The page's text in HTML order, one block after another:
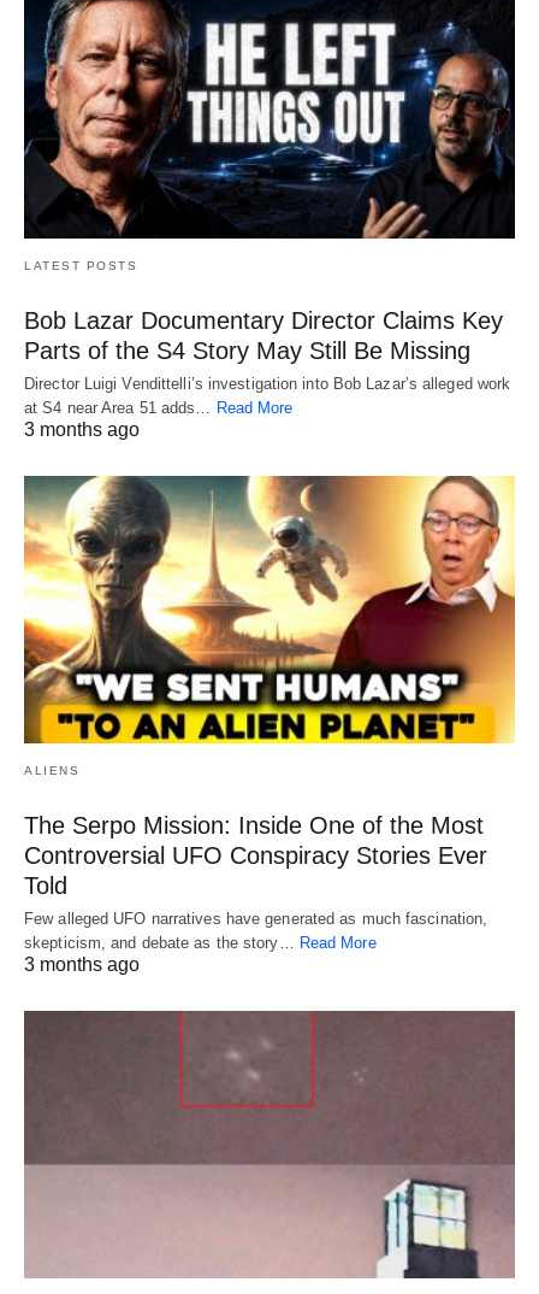
LATEST POSTS
Bob Lazar Documentary Director Claims Key
Parts of the S4 Story May Still Be Missing
Director Luigi Vendittelli’s investigation into Bob Lazar’s alleged work
at S4 near Area 51 adds… Read More
3 months ago
ALIENS
The Serpo Mission: Inside One of the Most
Controversial UFO Conspiracy Stories Ever
Told
Few alleged UFO narratives have generated as much fascination,
skepticism, and debate as the story…
Read More
3 months ago